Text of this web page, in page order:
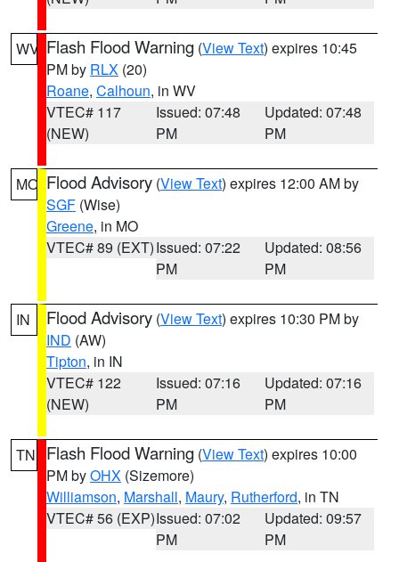
WV Flash Flood Warning (View Text) expires 10:45
PM by RLX (20)
Roane, Calhoun, in WV
VTEC# 117
(NEW)
Issued: 07:48
PM
Updated: 07:48
PM
MO Flood Advisory (View Text) expires 12:00 AM by
SGF (Wise)
Greene, in MO
VTEC# 89 (EXT)Issued: 07:22
PM
Updated: 08:56
PM
IN Flood Advisory (View Text) expires 10:30 PM by
IND (AW)
Tipton, in IN
VTEC# 122
(NEW)
Issued: 07:16
PM
Updated: 07:16
PM
TN Flash Flood Warning (View Text) expires 10:00
PM byOHX (Sizemore)
Williamson, Marshall, Maury, Rutherford, in TN
VTEC# 56 (EXP)Issued: 07:02
PM
Updated: 09:57
PM